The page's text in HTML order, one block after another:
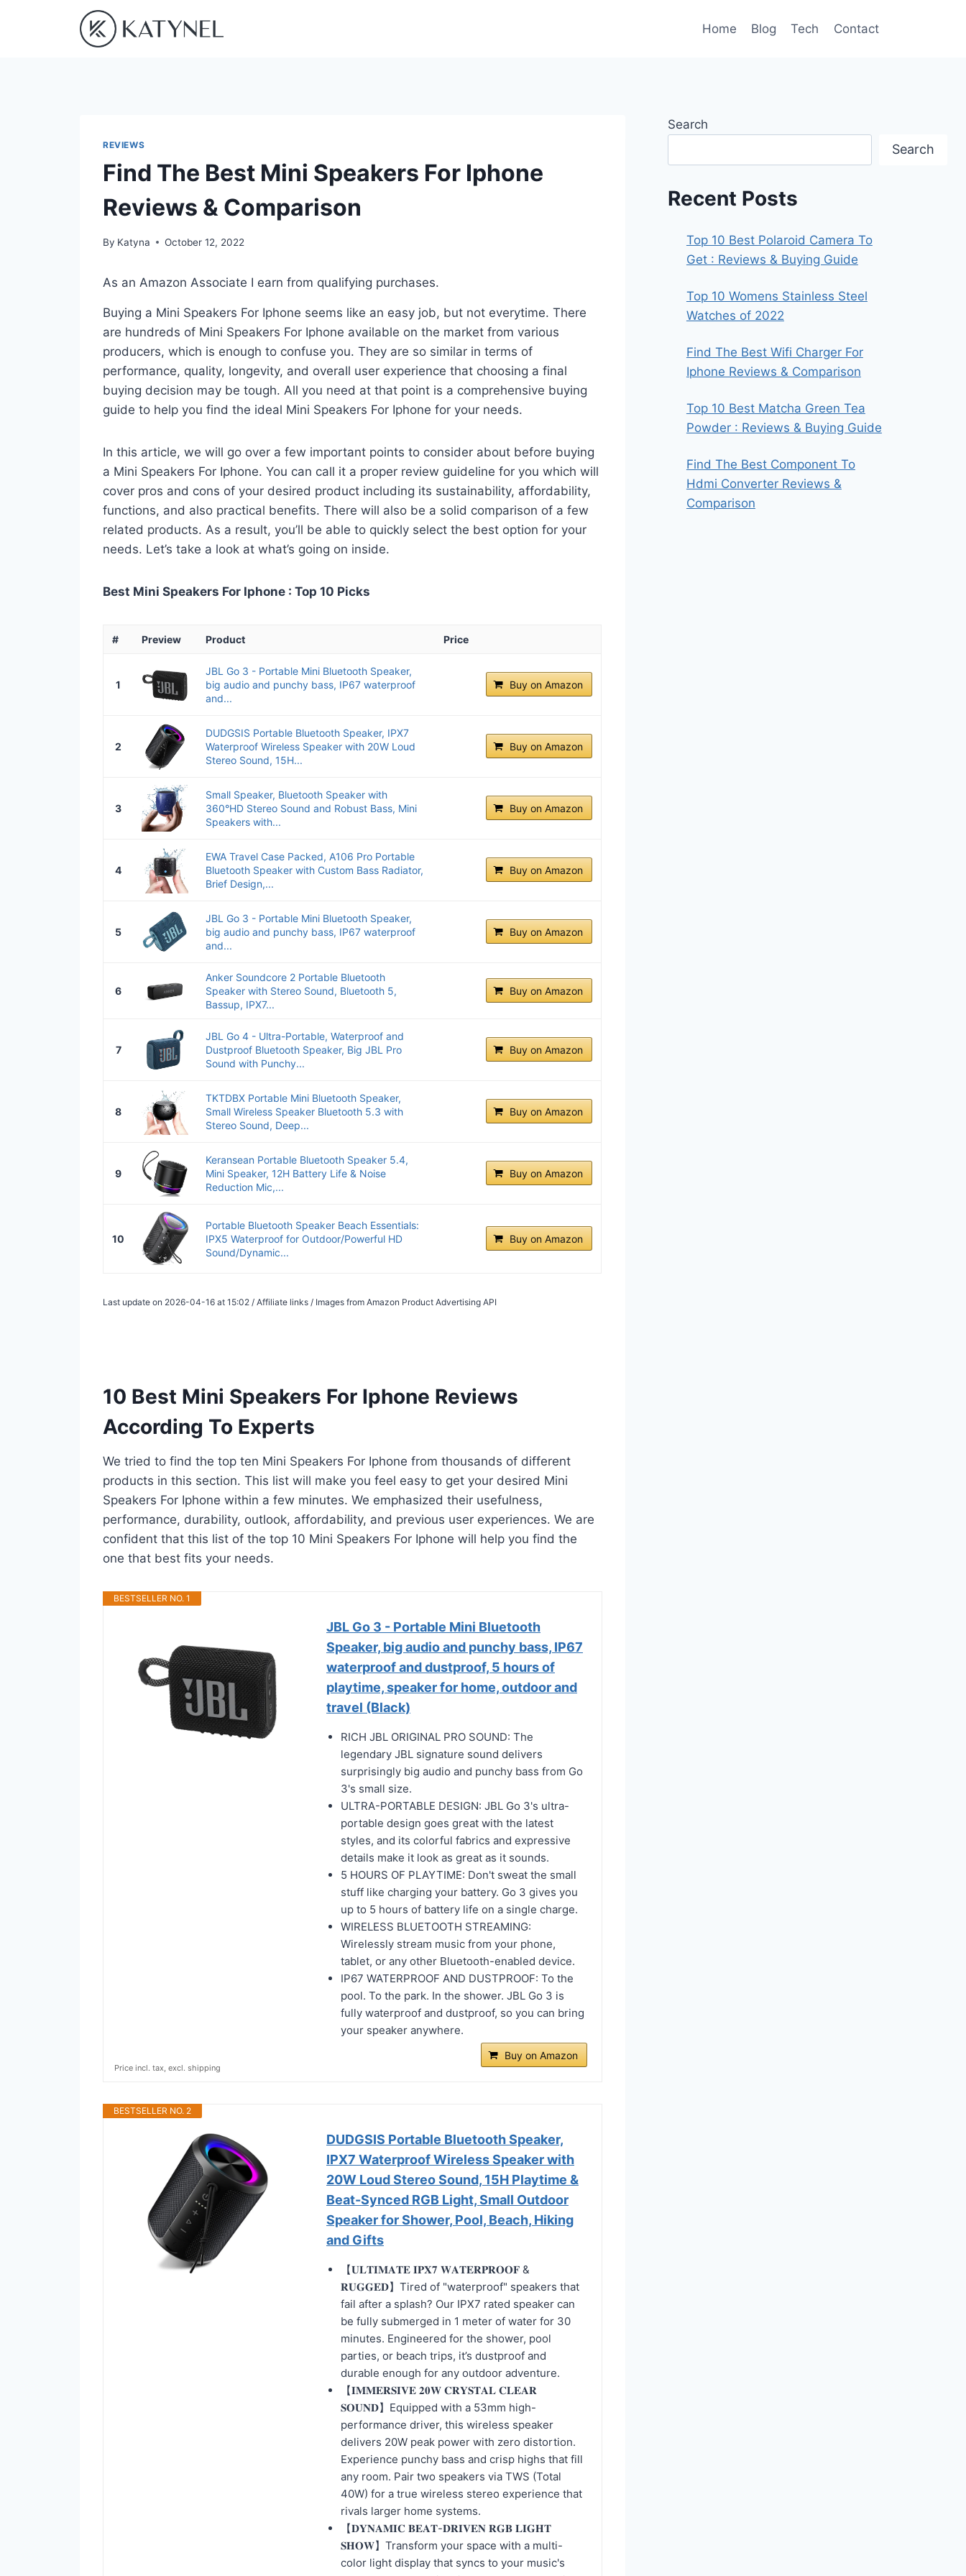
Home Blog Tech Contact
REVIEWS
Find The Best Mini Speakers For Iphone
Reviews & Comparison
By Katyna October 12, 2022
As an Amazon Associate I earn from qualifying purchases.
Buying a Mini Speakers For Iphone seems like an easy job, but not everytime. There
are hundreds of Mini Speakers For Iphone available on the market from various
producers, which is enough to confuse you. They are so similar in terms of
performance, quality, longevity, and overall user experience that choosing a final
buying decision may be tough. All you need at that point is a comprehensive buying
guide to help you find the ideal Mini Speakers For Iphone for your needs.
In this article, we will go over a few important points to consider about before buying
a Mini Speakers For Iphone. You can call it a proper review guideline for you which will
cover pros and cons of your desired product including its sustainability, affordability,
functions, and also practical benefits. There will also be a solid comparison of a few
related products. As a result, you’ll be able to quickly select the best option for your
needs. Let’s take a look at what’s going on inside.
Best Mini Speakers For Iphone : Top 10 Picks
# Preview Product Price
1
JBL Go 3 - Portable Mini Bluetooth Speaker,
big audio and punchy bass, IP67 waterproof
and...
Buy on Amazon
2
DUDGSIS Portable Bluetooth Speaker, IPX7
Waterproof Wireless Speaker with 20W Loud
Stereo Sound, 15H...
Buy on Amazon
3
Small Speaker, Bluetooth Speaker with
360°HD Stereo Sound and Robust Bass, Mini
Speakers with...
Buy on Amazon
4
EWA Travel Case Packed, A106 Pro Portable
Bluetooth Speaker with Custom Bass Radiator,
Brief Design,...
Buy on Amazon
5
JBL Go 3 - Portable Mini Bluetooth Speaker,
big audio and punchy bass, IP67 waterproof
and...
Buy on Amazon
6
Anker Soundcore 2 Portable Bluetooth
Speaker with Stereo Sound, Bluetooth 5,
Bassup, IPX7...
Buy on Amazon
7
JBL Go 4 - Ultra-Portable, Waterproof and
Dustproof Bluetooth Speaker, Big JBL Pro
Sound with Punchy...
Buy on Amazon
8
TKTDBX Portable Mini Bluetooth Speaker,
Small Wireless Speaker Bluetooth 5.3 with
Stereo Sound, Deep...
Buy on Amazon
9
Keransean Portable Bluetooth Speaker 5.4,
Mini Speaker, 12H Battery Life & Noise
Reduction Mic,...
Buy on Amazon
10
Portable Bluetooth Speaker Beach Essentials:
IPX5 Waterproof for Outdoor/Powerful HD
Sound/Dynamic...
Buy on Amazon
Last update on 2026-04-16 at 15:02 / Affiliate links / Images from Amazon Product Advertising API
10 Best Mini Speakers For Iphone Reviews
According To Experts
We tried to find the top ten Mini Speakers For Iphone from thousands of different
products in this section. This list will make you feel easy to get your desired Mini
Speakers For Iphone within a few minutes. We emphasized their usefulness,
performance, durability, outlook, affordability, and previous user experiences. We are
confident that this list of the top 10 Mini Speakers For Iphone will help you find the
one that best fits your needs.
BESTSELLER NO. 1
JBL Go 3 - Portable Mini Bluetooth
Speaker, big audio and punchy bass, IP67
waterproof and dustproof, 5 hours of
playtime, speaker for home, outdoor and
travel (Black)
RICH JBL ORIGINAL PRO SOUND: The
legendary JBL signature sound delivers
surprisingly big audio and punchy bass from Go
3's small size.
ULTRA-PORTABLE DESIGN: JBL Go 3's ultra-
portable design goes great with the latest
styles, and its colorful fabrics and expressive
details make it look as great as it sounds.
5 HOURS OF PLAYTIME: Don't sweat the small
stuff like charging your battery. Go 3 gives you
up to 5 hours of battery life on a single charge.
WIRELESS BLUETOOTH STREAMING:
Wirelessly stream music from your phone,
tablet, or any other Bluetooth-enabled device.
IP67 WATERPROOF AND DUSTPROOF: To the
pool. To the park. In the shower. JBL Go 3 is
fully waterproof and dustproof, so you can bring
your speaker anywhere.
Buy on Amazon
Price incl. tax, excl. shipping
BESTSELLER NO. 2
DUDGSIS Portable Bluetooth Speaker,
IPX7 Waterproof Wireless Speaker with
20W Loud Stereo Sound, 15H Playtime &
Beat-Synced RGB Light, Small Outdoor
Speaker for Shower, Pool, Beach, Hiking
and Gifts
【𝐔𝐋𝐓𝐈𝐌𝐀𝐓𝐄 𝐈𝐏𝐗𝟕 𝐖𝐀𝐓𝐄𝐑𝐏𝐑𝐎𝐎𝐅 &
𝐑𝐔𝐆𝐆𝐄𝐃】Tired of "waterproof" speakers that
fail after a splash? Our IPX7 rated speaker can
be fully submerged in 1 meter of water for 30
minutes. Engineered for the shower, pool
parties, or beach trips, it’s dustproof and
durable enough for any outdoor adventure.
【𝐈𝐌𝐌𝐄𝐑𝐒𝐈𝐕𝐄 𝟐𝟎𝐖 𝐂𝐑𝐘𝐒𝐓𝐀𝐋 𝐂𝐋𝐄𝐀𝐑
𝐒𝐎𝐔𝐍𝐃】Equipped with a 53mm high-
performance driver, this wireless speaker
delivers 20W peak power with zero distortion.
Experience punchy bass and crisp highs that fill
any room. Pair two speakers via TWS (Total
40W) for a true wireless stereo experience that
rivals larger home systems.
【𝐃𝐘𝐍𝐀𝐌𝐈𝐂 𝐁𝐄𝐀𝐓-𝐃𝐑𝐈𝐕𝐄𝐍 𝐑𝐆𝐁 𝐋𝐈𝐆𝐇𝐓
𝐒𝐇𝐎𝐖】Transform your space with a multi-
color light display that syncs to your music's
Search
Search
Recent Posts
Top 10 Best Polaroid Camera To
Get : Reviews & Buying Guide
Top 10 Womens Stainless Steel
Watches of 2022
Find The Best Wifi Charger For
Iphone Reviews & Comparison
Top 10 Best Matcha Green Tea
Powder : Reviews & Buying Guide
Find The Best Component To
Hdmi Converter Reviews &
Comparison